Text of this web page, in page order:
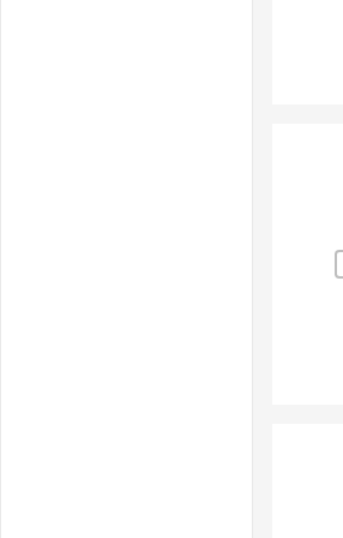
affects outcomes.
Your Trusted
Beyond fibre optic cleaning
Browse our online store for